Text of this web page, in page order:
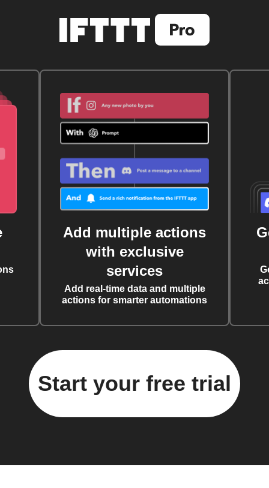
Add multiple actions
with exclusive
services
Add real-time data and multiple
actions for smarter automations
Start your free trial